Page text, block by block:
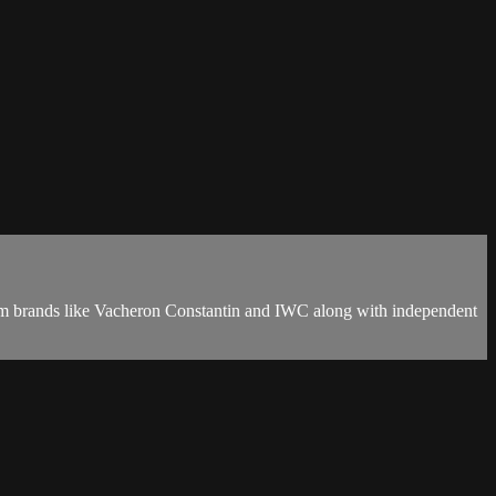
like Vacheron Constantin and IWC along with independent